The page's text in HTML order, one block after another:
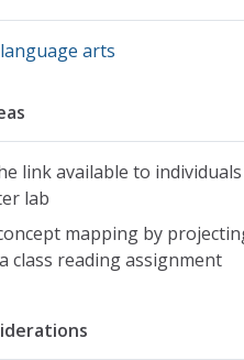
arts
link available to
lab
mapping by
class reading assignment